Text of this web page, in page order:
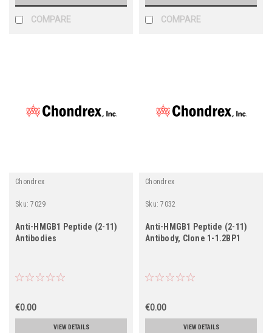
COMPARE COMPARE
Chondrex
Sku: 7029
Anti-HMGB1 Peptide (2-11)
Antibodies
€0.00
VIEW DETAILS
Chondrex
Sku: 7032
Anti-HMGB1 Peptide (2-11)
Antibody, Clone 1-1.2BP1
€0.00
VIEW DETAILS